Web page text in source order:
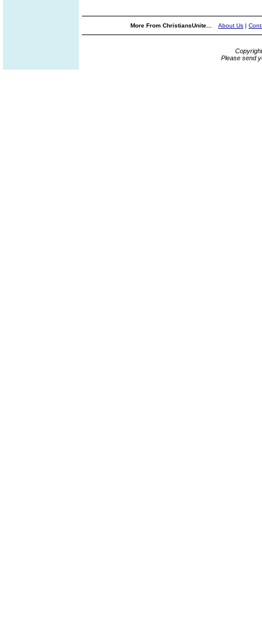
More From ChristiansUnite... About Us |
Please send